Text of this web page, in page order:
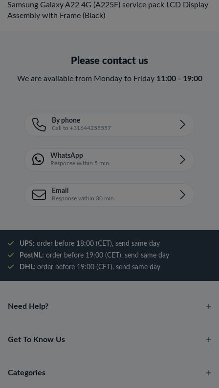
Samsung Galaxy A22 4G (A225F) service pack LCD Display
Assembly with Frame (Black)
Please contact us
We are available from Monday to Friday 11:00 - 19:00
By phone
Call to +31644255557
WhatsApp
Response within 5 min.
Email
Response within 30 min.
UPS: order before 18:00 (CET), send same day
PostNL: order before 19:00 (CET), send same day
DHL: order before 19:00 (CET), send same day
Need Help?
Get To Know Us
Categories